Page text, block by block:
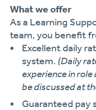
What we offer
As a Learning
team, you benefit
Excellent daily
system. (Daily
experience in
be discussed at
Guaranteed pay